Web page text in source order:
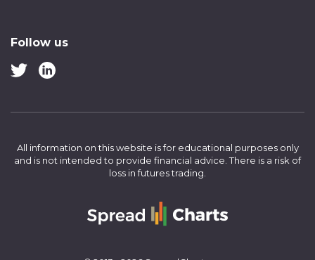
Follow us
All information on this website is for educational purposes only
and is not intended to provide financial advice.There is a risk of
loss in futures trading.